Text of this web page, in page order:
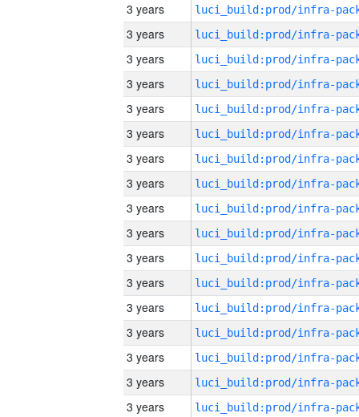
3 years
3 years
3 years
3 years
3 years
3 years
3 years
3 years
3 years
3 years
3 years
3 years
3 years
3 years
3 years
3 years
3 years